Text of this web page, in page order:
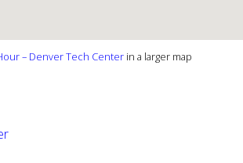
– Denver Tech Center in a larger map